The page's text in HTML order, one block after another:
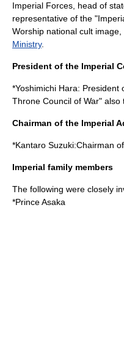
Imperial Forces, head of
representative of the
Worship national cult
Ministry.
President of the Imperial
*Yoshimichi Hara: President
Throne Council of War"
Chairman of the Imperial
*Kantaro Suzuki:Chairman
Imperial family members
The following were closely
*Prince Asaka